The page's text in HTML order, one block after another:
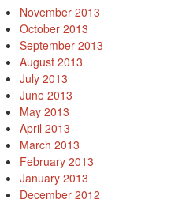
November 2013
October 2013
September 2013
August 2013
July 2013
June 2013
May 2013
April 2013
March 2013
February 2013
January 2013
December 2012